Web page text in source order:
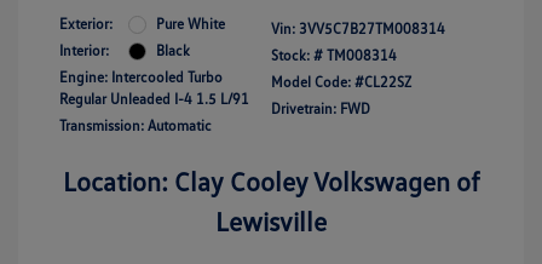
Exterior:
Pure White
Interior:
Black
Engine: Intercooled Turbo
Regular Unleaded I-4 1.5 L/91
Transmission: Automatic
Vin: 3VV5C7B27TM008314
Stock: # TM008314
Model Code: #CL22SZ
Drivetrain: FWD
Location: Clay Cooley Volkswagen of
Lewisville